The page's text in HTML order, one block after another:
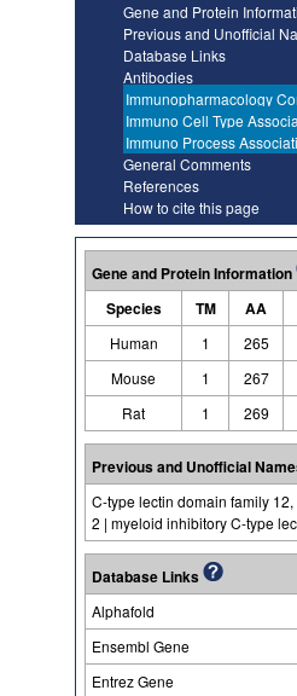
Gene and Protein
Previous and Unofficial
Database Links
Antibodies
Immunopharmacology
Immuno Cell Type
Immuno Process
General Comments
References
How to cite this page
Gene and Protein Information
Species
TM AA
Human 1 265
Mouse
1 267
Rat
1 269
Previous and Unofficial
C-type lectin domain family
2 | myeloid inhibitory C-type
Database Links
Alphafold
Ensembl Gene
Entrez Gene